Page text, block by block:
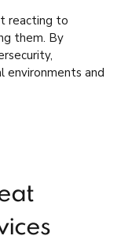
reacting to
them. By
environments and